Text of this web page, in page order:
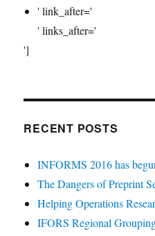
' link_after='
' links_after='
']
RECENT POSTS
INFORMS 2016 has
The Dangers of Preprint
Helping Operations
IFORS Regional